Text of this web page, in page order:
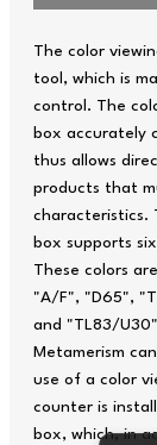
The color
tool, which is
control. The
box accurately
thus allows
products that
characteristics.
box supports
These colors
"A/F", "D65",
and "TL83/
Metamerism
use of a color
counter is
box, which, in